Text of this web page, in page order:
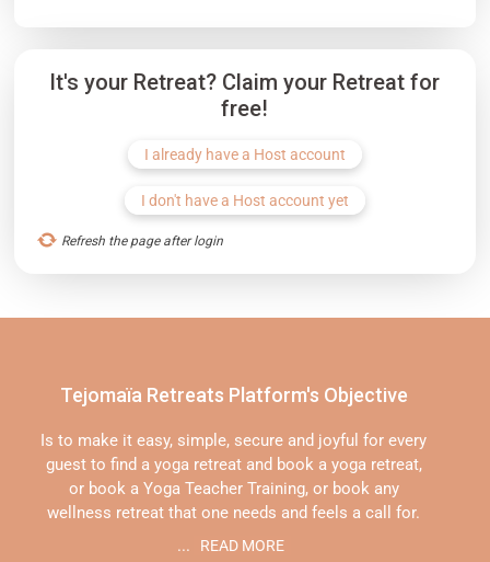
It's your Retreat? Claim your Retreat for
free!
I already have a Host account
I don't have a Host account yet
Refresh the page after login
Tejomaïa Retreats Platform's Objective
Is to make it easy, simple, secure and joyful for every
guest to find a yoga retreat and book a yoga retreat,
or book a Yoga Teacher Training, or book any
wellness retreat that one needs and feels a call for.
...
READ MORE